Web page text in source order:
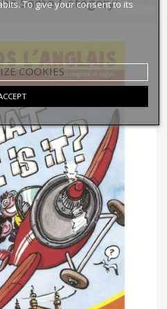
To give your consent to its
COOKIES